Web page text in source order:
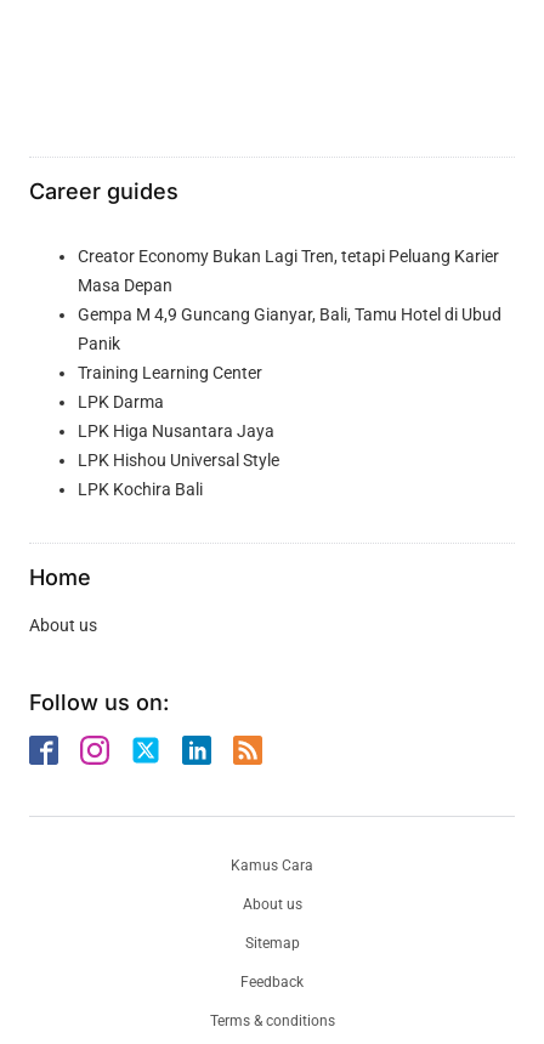
Career guides
Creator Economy Bukan Lagi Tren, tetapi Peluang Karier
Masa Depan
Gempa M 4,9 Guncang Gianyar, Bali, Tamu Hotel di Ubud
Panik
Training Learning Center
LPK Darma
LPK Higa Nusantara Jaya
LPK Hishou Universal Style
LPK Kochira Bali
Home
About us
Follow us on:
About us
Sitemap
Feedback
Terms & conditions
Kamus Cara